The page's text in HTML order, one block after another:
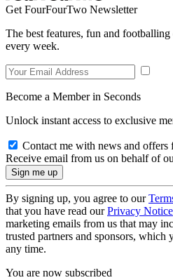
Get FourFourTwo Newsletter
The best features, fun and
every week.
Become a Member in Seconds
Unlock instant access to exclusive
Contact me with news and offers
Receive email from us on behalf of
By signing up, you agree to our
that you have read ourPrivacy Notice
marketing emails from us that may
trusted partners and sponsors, which
any time.
You are now subscribed